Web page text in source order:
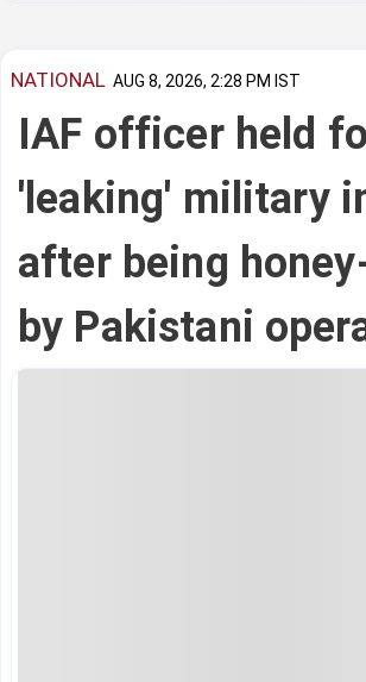
NATIONAL AUG 8, 2026, 2:28 PM IST
IAF officer held
'leaking' military
after being
by Pakistani